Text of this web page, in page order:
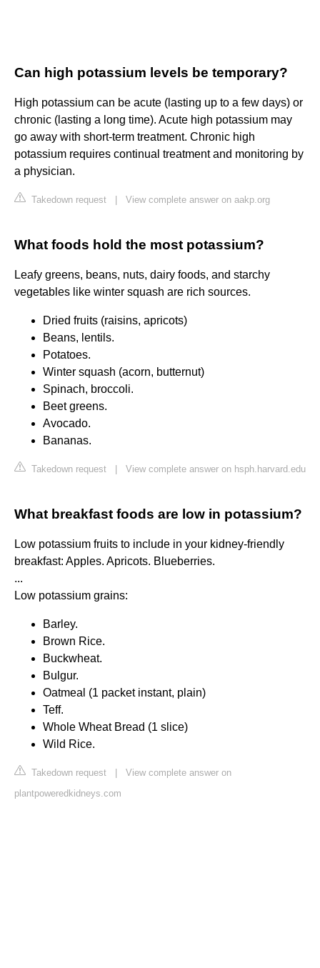
Can high potassium levels be temporary?
High potassium can be acute (lasting up to a few days) or
chronic (lasting a long time). Acute high potassium may
go away with short-term treatment. Chronic high
potassium requires continual treatment and monitoring by
a physician.
Takedown request View complete answer on aakp.org
What foods hold the most potassium?
Leafy greens, beans, nuts, dairy foods, and starchy
vegetables like winter squash are rich sources.
Dried fruits (raisins, apricots)
Beans, lentils.
Potatoes.
Winter squash (acorn, butternut)
Spinach, broccoli.
Beet greens.
Avocado.
Bananas.
Takedown request View complete answer on hsph.harvard.edu
What breakfast foods are low in potassium?
Low potassium fruits to include in your kidney-friendly
breakfast: Apples. Apricots. Blueberries.
...
Low potassium grains:
Barley.
Brown Rice.
Buckwheat.
Bulgur.
Oatmeal (1 packet instant, plain)
Teff.
Whole Wheat Bread (1 slice)
Wild Rice.
Takedown request
View complete answer on
plantpoweredkidneys.com